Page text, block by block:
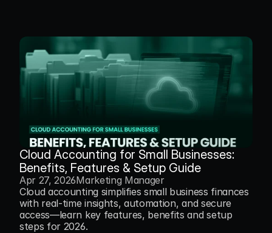
Cloud Accounting for Small Businesses:
Benefits, Features & Setup Guide
Apr 27, 2026Marketing Manager
Cloud accounting simplifies small business finances
with real-time insights, automation, and secure
access—learn key features, benefits and setup
steps for 2026.